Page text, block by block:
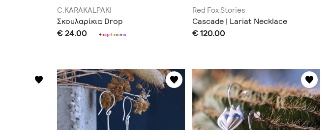
C.KARAKALPAKI
Σκουλαρίκια Drop
€ 24.00 +option s
Red Fox Stories
Cascade | Lariat Necklace
€ 120.00